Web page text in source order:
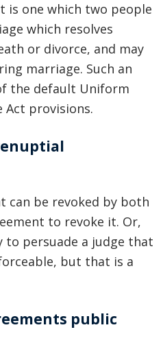
is one which two people
which resolves
or divorce, and may
marriage. Such an
the default Uniform
Act provisions.
can be revoked by both
to revoke it. Or,
to persuade a judge that
but that is a
public